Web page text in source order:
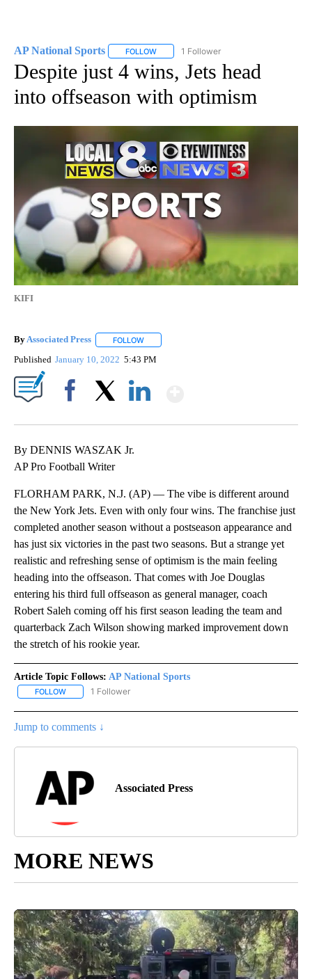
AP National Sports FOLLOW FOLLOW "AP NATIONAL SPORTS" TO
1 Follower
Despite just 4 wins, Jets head
into offseason with optimism
KIFI
ByAssociated Press FOLLOW
Published January 10, 2022 5:43 PM
By DENNIS WASZAK Jr.
AP Pro Football Writer
FLORHAM PARK, N.J. (AP) — The vibe is different around
the New York Jets. Even with only four wins. The franchise just
completed another season without a postseason appearance and
has just six victories in the past two seasons. But a strange yet
realistic and refreshing sense of optimism is the main feeling
heading into the offseason. That comes with Joe Douglas
entering his third full offseason as general manager, coach
Robert Saleh coming off his first season leading the team and
quarterback Zach Wilson showing marked improvement down
the stretch of his rookie year.
Article Topic Follows: AP National Sports
FOLLOW FOLLOW "AP NATIONAL SPORTS" TO RECEIVE NOTIFICATIONS
1 Follower
Jump to comments ↓
Associated Press
MORE NEWS